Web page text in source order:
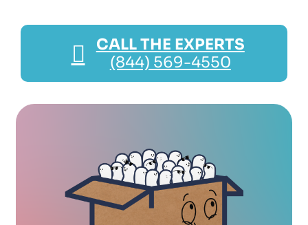
CALL THE EXPERTS
(844) 569-4550